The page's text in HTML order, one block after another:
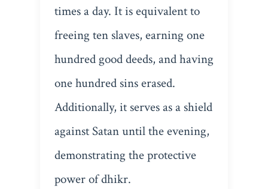
times a day. It is equivalent to
freeing ten slaves, earning one
hundred good deeds, and having
one hundred sins erased.
Additionally, it serves as a shield
against Satan until the evening,
demonstrating the protective
power of dhikr.